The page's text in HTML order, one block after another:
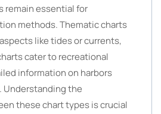
remain essential for
methods. Thematic charts
like tides or currents,
cater to recreational
information on harbors
Understanding the
these chart types is crucial